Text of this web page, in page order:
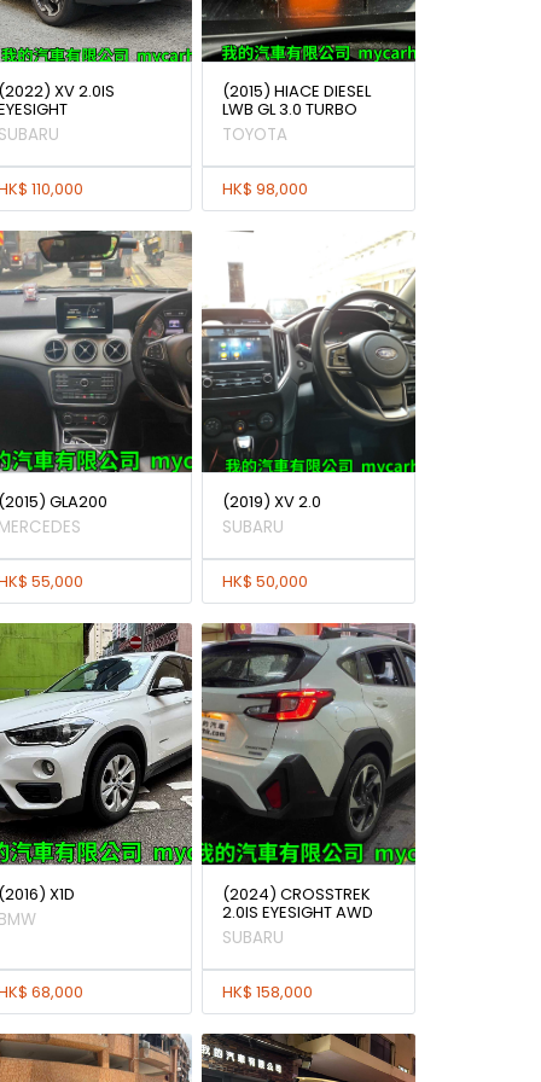
XV 2.0IS
110,000
(2015) HIACE DIESEL
LWB GL 3.0 TURBO
TOYOTA
HK$ 98,000
GLA200
55,000
(2019) XV 2.0
SUBARU
HK$ 50,000
X1D
68,000
(2024) CROSSTREK
2.0IS EYESIGHT AWD
SUBARU
HK$ 158,000